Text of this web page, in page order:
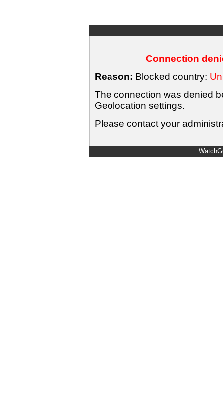
Connection
Reason: Blocked country:
The connection was denied
Geolocation settings.
Please contact your